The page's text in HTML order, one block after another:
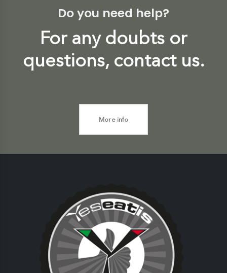
Do you need help?
For any doubts or
questions, contact us.
More info